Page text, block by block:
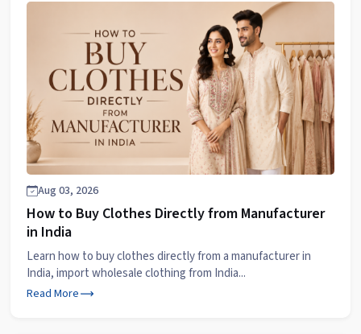
Aug 03, 2026
How to Buy Clothes Directly from Manufacturer
in India
Learn how to buy clothes directly from a manufacturer in
India, import wholesale clothing from India...
Read More